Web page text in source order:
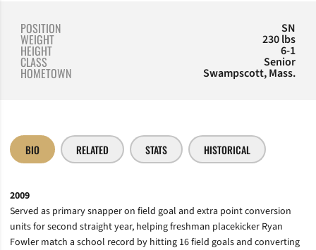
POSITION SN
WEIGHT 230 lbs
HEIGHT 6-1
CLASS Senior
HOMETOWN Swampscott, Mass.
BIO RELATED STATS HISTORICAL
2009
Served as primary snapper on field goal and extra point conversion
units for second straight year, helping freshman placekicker Ryan
Fowler match a school record by hitting 16 field goals and converting